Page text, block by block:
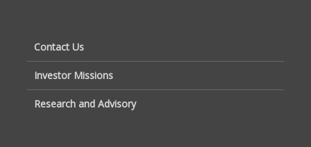
Contact Us
Investor Missions
Research and Advisory